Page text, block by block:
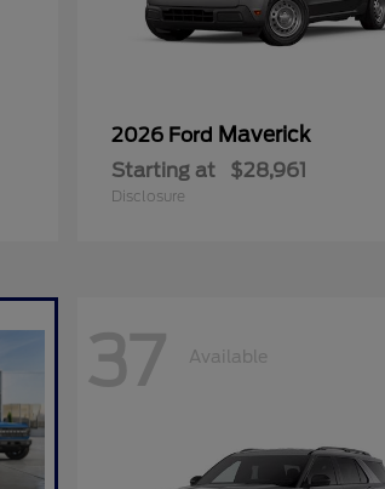
2026 Ford Maverick
Starting at $28,961
Disclosure
37 Available